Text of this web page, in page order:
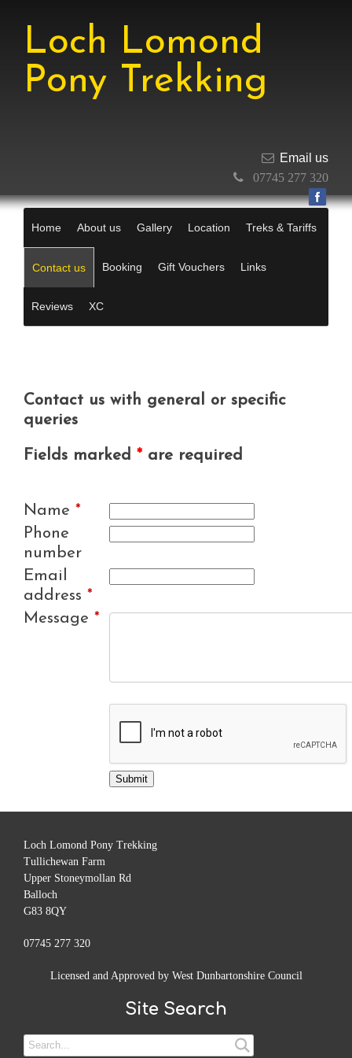
Loch Lomond
Pony Trekking
Email us
07745 277 320
Home About us Gallery Location Treks & Tariffs
Contact us Booking Gift Vouchers Links
Reviews XC
Contact us with general or specific
queries
Fields marked * are required
Name *
Phone
number
Email
address *
Message *
Loch Lomond Pony Trekking
Tullichewan Farm
Upper Stoneymollan Rd
Balloch
G83 8QY
07745 277 320
Licensed and Approved by West Dunbartonshire Council
Site Search